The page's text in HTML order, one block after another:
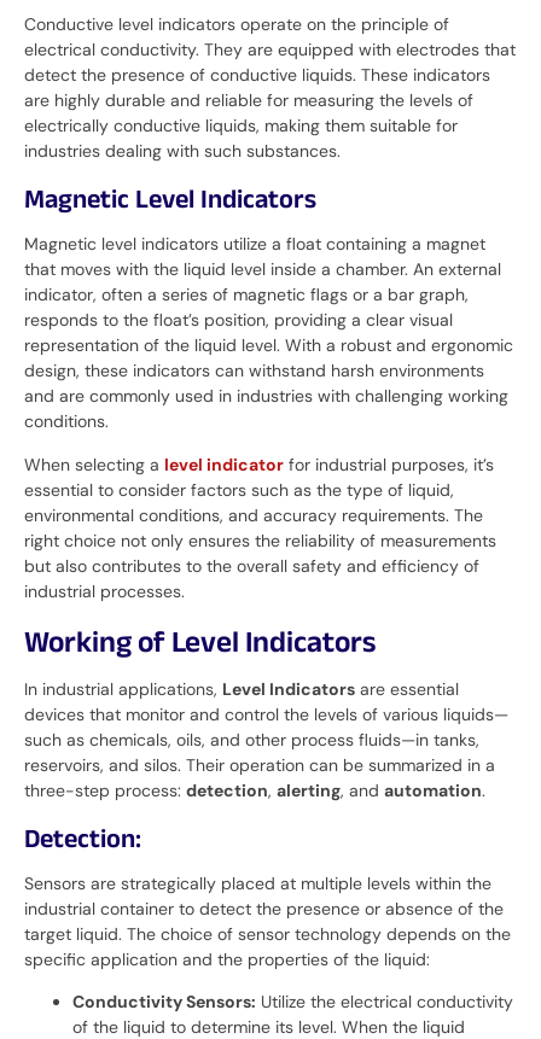
Conductive level indicators operate on the principle of
electrical conductivity. They are equipped with electrodes that
detect the presence of conductive liquids. These indicators
are highly durable and reliable for measuring the levels of
electrically conductive liquids, making them suitable for
industries dealing with such substances.
Magnetic Level Indicators
Magnetic level indicators utilize a float containing a magnet
that moves with the liquid level inside a chamber. An external
indicator, often a series of magnetic flags or a bar graph,
responds to the float’s position, providing a clear visual
representation of the liquid level. With a robust and ergonomic
design, these indicators can withstand harsh environments
and are commonly used in industries with challenging working
conditions.
When selecting a level indicator for industrial purposes, it’s
essential to consider factors such as the type of liquid,
environmental conditions, and accuracy requirements. The
right choice not only ensures the reliability of measurements
but also contributes to the overall safety and efficiency of
industrial processes.
Working of Level Indicators
In industrial applications, Level Indicators are essential
devices that monitor and control the levels of various liquids—
such as chemicals, oils, and other process fluids—in tanks,
reservoirs, and silos. Their operation can be summarized in a
three-step process: detection, alerting, and automation.
Detection:
Sensors are strategically placed at multiple levels within the
industrial container to detect the presence or absence of the
target liquid. The choice of sensor technology depends on the
specific application and the properties of the liquid:
Conductivity Sensors: Utilize the electrical conductivity
of the liquid to determine its level. When the liquid